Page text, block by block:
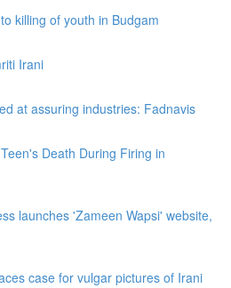
killing of youth in Budgam
Irani
at assuring industries: Fadnavis
Death During Firing in
launches 'Zameen Wapsi' website,
case for vulgar pictures of Irani